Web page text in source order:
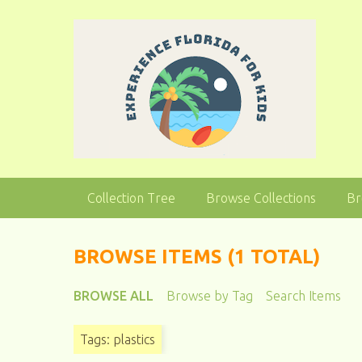
o
Collection Tree Browse Collections
BROWSE ITEMS (1 TOTAL)
BROWSE ALL Browse by Tag Search Items
Tags: plastics